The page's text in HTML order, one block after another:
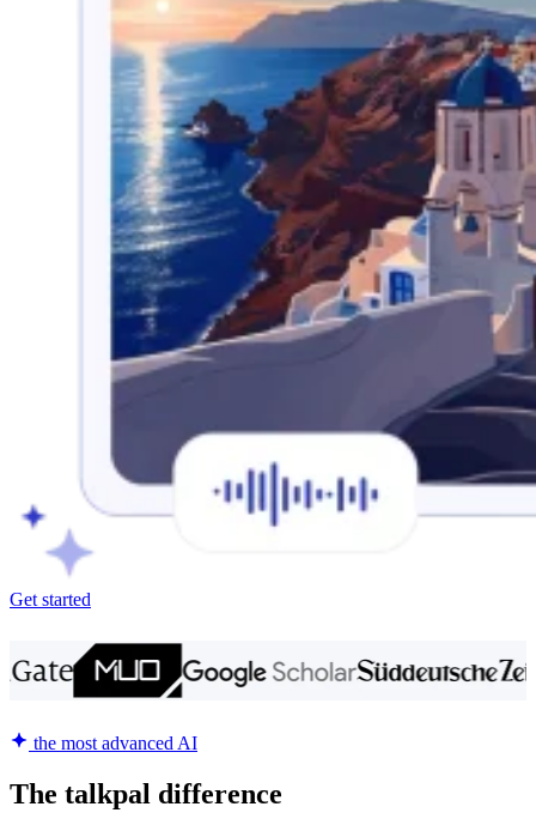
Get started
the most advanced AI
The talkpal difference